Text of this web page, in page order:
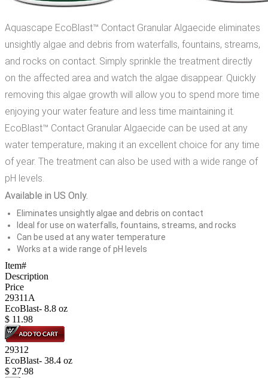
Aquascape EcoBlast™ Contact Granular Algaecide eliminates
unsightly algae and debris from waterfalls, fountains, streams,
and rocks on contact. Simply sprinkle the treatment directly
on the affected area and watch the algae disappear. Quickly
removing this algae growth will allow you to spend more time
enjoying your water feature and less time maintaining it.
EcoBlast™ Contact Granular Algaecide can be used at any
water temperature, making it an excellent choice for any time
of year. The treatment can also be used with a wide range of
pH levels.
Available in US Only.
Eliminates unsightly algae and debris on contact
Ideal for use on waterfalls, fountains, streams, and rocks
Can be used at any water temperature
Works at a wide range of pH levels
Item#
Description
Price
29311A
EcoBlast- 8.8 oz
$ 11.98
29312
EcoBlast- 38.4 oz
$ 27.98